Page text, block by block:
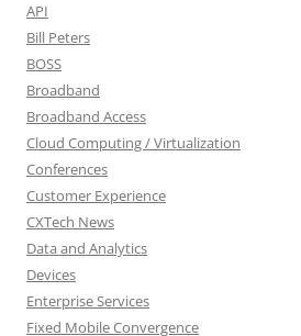
API
Bill Peters
BOSS
Broadband
Broadband Access
Cloud Computing / Virtualization
Conferences
Customer Experience
CXTech News
Data and Analytics
Devices
Enterprise Services
Fixed Mobile Convergence